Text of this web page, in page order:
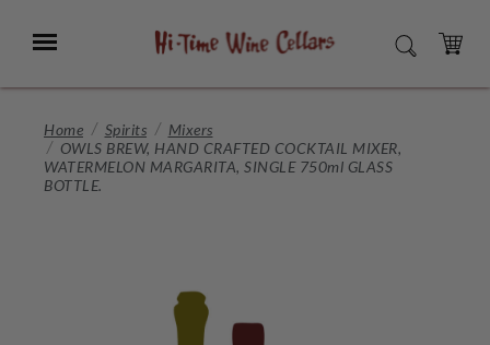
Main
Menu SEARCH
CART
Home Spirits
Mixers
OWLS BREW, HAND CRAFTED COCKTAIL MIXER,
WATERMELON MARGARITA, SINGLE 750ml GLASS
BOTTLE.